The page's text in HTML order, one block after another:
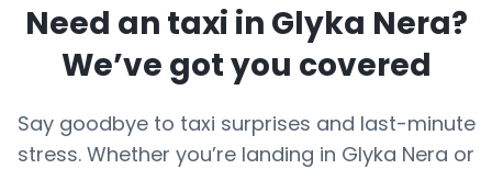
Need an taxi in Glyka Nera?
We’ve got you covered
Say goodbye to taxi surprises and last-minute
stress. Whether you’re landing in Glyka Nera or